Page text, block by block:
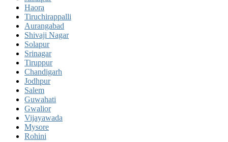
Haora
Tiruchirappalli
Aurangabad
Shivaji Nagar
Solapur
Srinagar
Tiruppur
Chandigarh
Jodhpur
Salem
Guwahati
Gwalior
Vijayawada
Mysore
Rohini